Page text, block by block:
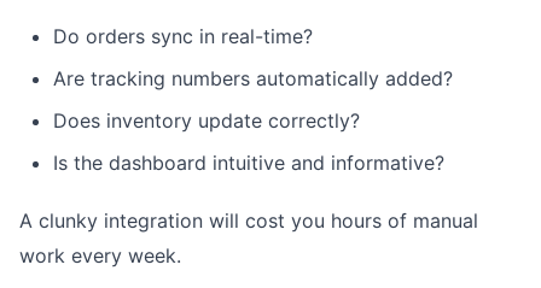
Do orders sync in real-time?
Are tracking numbers automatically added?
Does inventory update correctly?
Is the dashboard intuitive and informative?
A clunky integration will cost you hours of manual
work every week.